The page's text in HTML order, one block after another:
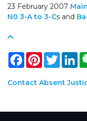
23 February 2007
N0 3-A to 3-Cs and
Facebook
PinterestTwitter
Contact Absent